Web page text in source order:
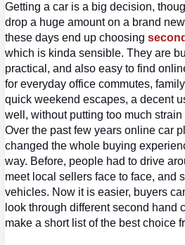
Getting a car is a big decision,
drop a huge amount on a brand
these days end up choosing
which is kinda sensible. They are
practical, and also easy to find
for everyday office commutes,
quick weekend escapes, a decent
well, without putting too much
Over the past few years online car
changed the whole buying
way. Before, people had to drive
meet local sellers face to face, and
vehicles. Now it is easier, buyers
look through different second hand
make a short list of the best choice